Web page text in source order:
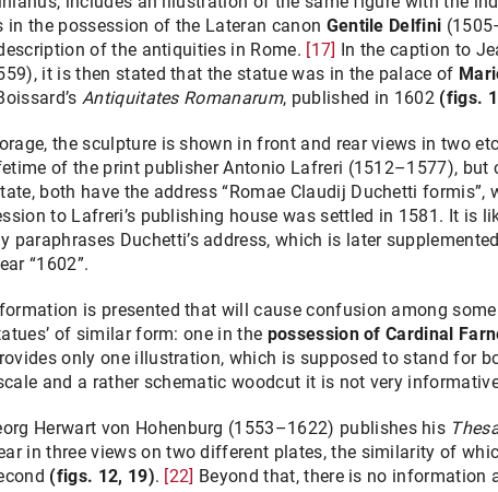
in the possession of the Lateran canon Gentile Delfini
of the antiquities in Rome. [17] In the caption to
it is then stated that the statue was in the palace of
Antiquitates Romanarum, published in 1602 (figs.
the sculpture is shown in front and rear views in two
of the print publisher Antonio Lafreri (1512–1577), but
both have the address “Romae Claudij Duchetti formis”,
to Lafreri’s publishing house was settled in 1581. It is
paraphrases Duchetti’s address, which is later
“1602”.
is presented that will cause confusion among
of similar form: one in the possession of Cardinal
only one illustration, which is supposed to stand for
and a rather schematic woodcut it is not very
Herwart von Hohenburg (1553–1622) publishes his
in three views on two different plates, the similarity of
(figs. 12, 19). [22] Beyond that, there is no information